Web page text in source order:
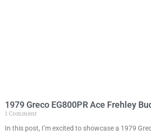
1979 Greco EG800PR Ace Frehley
1 Comment
In this post, I’m excited to showcase a 1979